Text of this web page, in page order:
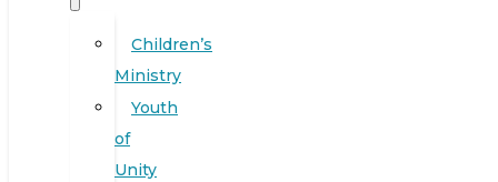
Children’s
Ministry
Youth
of
Unity